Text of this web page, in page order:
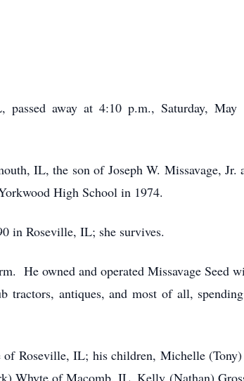
passed away at 4:10 p.m., Saturday,
IL, the son of Joseph W. Missavage,
High School in 1974.
in Roseville, IL; she survives.
He owned and operated Missavage Seed
tractors, antiques, and most of all,
of Roseville, IL; his children, Michelle
Whyte of Macomb, IL, Kelly (Nathan)